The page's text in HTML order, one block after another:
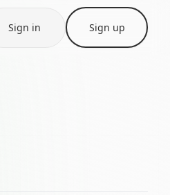
Sign in Sign up